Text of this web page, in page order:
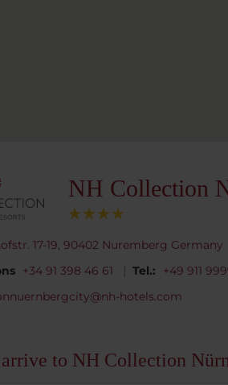
NH Collection
17-19, 90402 Nuremberg Germany
+34 91 398 46 61 Tel.:
+49 911
hotels.com
to NH Collection